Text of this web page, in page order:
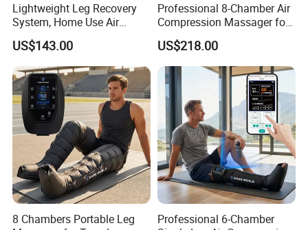
Lightweight Leg Recovery
System, Home Use Air
Massager for Relaxing Tight
Leg Muscle Groups
US$143.00
Professional 8-Chamber Air
Compression Massager for
Full Leg Recovery and
Intensive Circulation
Support
US$218.00
8 Chambers Portable Leg
Professional 6-Chamber